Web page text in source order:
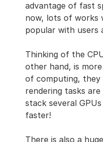
advantage of fast
now, lots of works
popular with users
Thinking of the
other hand, is
of computing, they
rendering tasks
stack several
faster!
There is also a